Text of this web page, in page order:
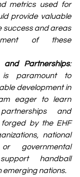
metrics used for
provide valuable
success and areas
of these
and Partnerships:
is paramount to
development in
eager to learn
and
forged by the EHF
national
governmental
handball
emerging nations.